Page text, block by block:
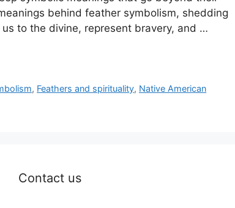
behind feather symbolism, shedding
to the divine, represent bravery, and …
, Feathers and spirituality, Native American
Contact us